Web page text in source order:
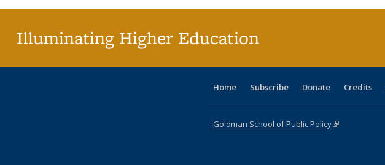
Illuminating Higher Education
Home Subscribe Donate Credits
Goldman School of Public Policy(link is external)